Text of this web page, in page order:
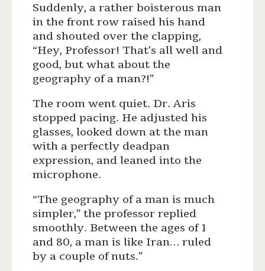
Suddenly, a rather boisterous man
in the front row raised his hand
and shouted over the clapping,
“Hey, Professor! That’s all well and
good, but what about the
geography of a man?!”
The room went quiet. Dr. Aris
stopped pacing. He adjusted his
glasses, looked down at the man
with a perfectly deadpan
expression, and leaned into the
microphone.
“The geography of a man is much
simpler,” the professor replied
smoothly. Between the ages of 1
and 80, a man is like Iran… ruled
by a couple of nuts.”